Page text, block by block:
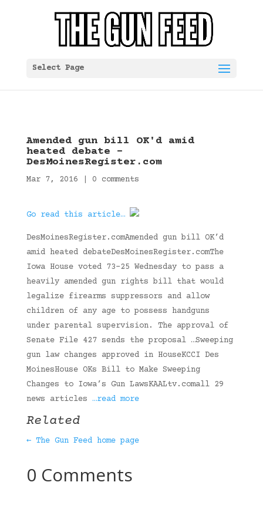
Select Page
Amended gun bill OK'd amid
heated debate –
DesMoinesRegister.com
Mar 7, 2016 0 comments
Go read this article…
DesMoinesRegister.comAmended gun bill OK’d
amid heated debateDesMoinesRegister.comThe
Iowa House voted 73-25 Wednesday to pass a
heavily amended gun rights bill that would
legalize firearms suppressors and allow
children of any age to possess handguns
under parental supervision. The approval of
Senate File 427 sends the proposal …Sweeping
gun law changes approved in HouseKCCI Des
MoinesHouse OKs Bill to Make Sweeping
Changes to Iowa’s Gun LawsKAALtv.comall 29
news articles …read more
Related
← The Gun Feed home page
0 Comments